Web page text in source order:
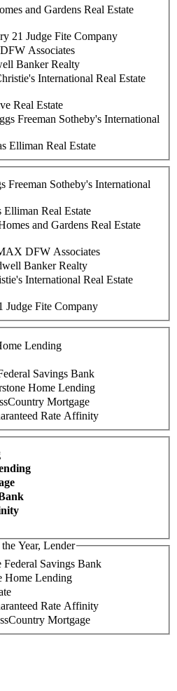
and Gardens Real Estate
21 Judge Fite Company
Associates
Banker Realty
International Real Estate
Real Estate
Freeman Sotheby's International
Elliman Real Estate
Freeman Sotheby's International
Elliman Real Estate
and Gardens Real Estate
DFW Associates
Banker Realty
International Real Estate
Judge Fite Company
Lending
Savings Bank
Home Lending
Mortgage
Rate Affinity
Year, Lender
Federal Savings Bank
Home Lending
Rate Affinity
Mortgage